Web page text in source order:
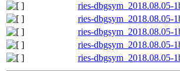
ries-dbgsym_2018.08.05-
ries-dbgsym_2018.08.05-
ries-dbgsym_2018.08.05-
ries-dbgsym_2018.08.05-
ries-dbgsym_2018.08.05-